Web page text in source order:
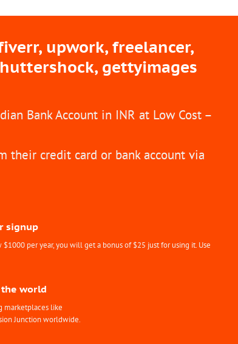
upwork, freelancer,
gettyimages
Bank Account in INR at Low Cost –
their credit card or bank account via
signup
per year, you will get a bonus of $25 just for using it. Use
world
marketplaces like
Junction worldwide.